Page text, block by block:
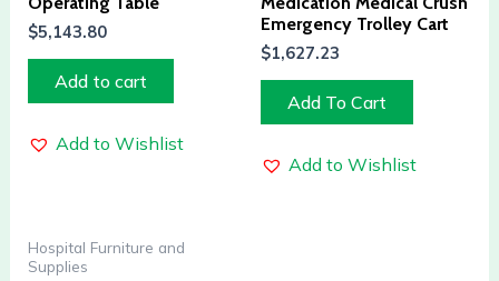
$5,143.80
Add to cart
Add to Wishlist
Emergency Trolley Cart
$1,627.23
Add To Cart
Add to Wishlist
Hospital Furniture and
Supplies